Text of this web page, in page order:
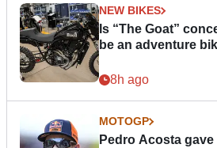
NEW BIKES
Is “The Goat”
be an adventure
8h ago
MOTOGP
Pedro Acosta gave